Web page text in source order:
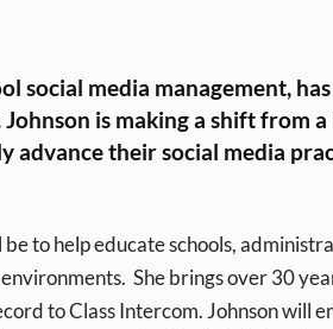
social media management,
Johnson is making a shift from
advance their social media
to help educate schools,
She brings over 30
to Class Intercom. Johnson will